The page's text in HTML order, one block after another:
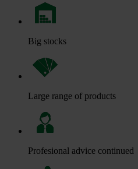
Big stocks
Large range of products
Profesional advice continued